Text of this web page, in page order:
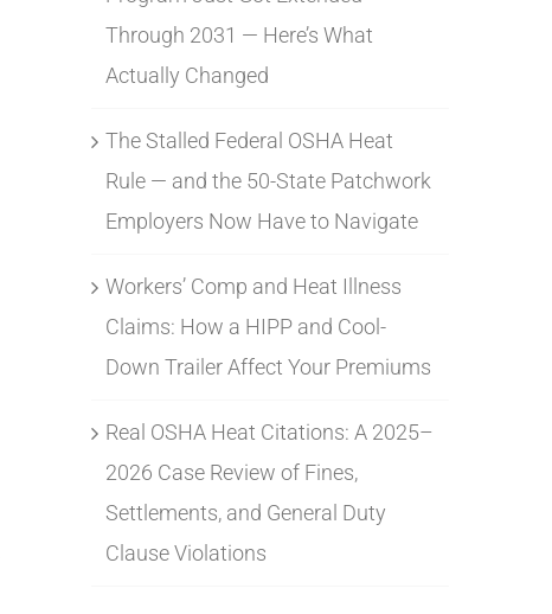
Through 2031 — Here’s What
Actually Changed
The Stalled Federal OSHA Heat
Rule — and the 50-State Patchwork
Employers Now Have to Navigate
Workers’ Comp and Heat Illness
Claims: How a HIPP and Cool-
Down Trailer Affect Your Premiums
Real OSHA Heat Citations: A 2025–
2026 Case Review of Fines,
Settlements, and General Duty
Clause Violations